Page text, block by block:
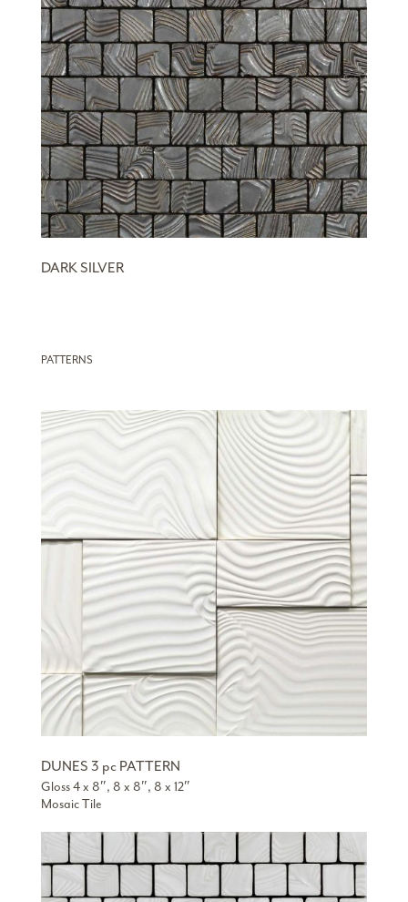
DARK SILVER
PATTERNS
DUNES 3 pc PATTERN
Gloss 4 x 8″, 8 x 8″, 8 x 12″
Mosaic Tile